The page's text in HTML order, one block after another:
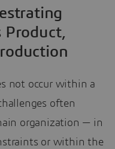
Product,
not occur within a
often
organization — in
or within the